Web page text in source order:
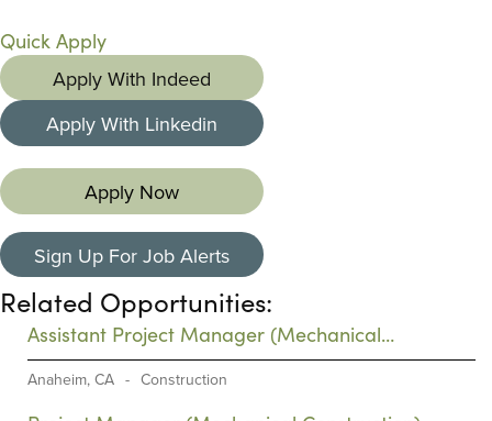
Quick Apply
Apply With Indeed
Apply With Linkedin
Apply Now
Sign Up For Job Alerts
Related Opportunities:
Assistant Project Manager (Mechanical
Construction)
Anaheim, CA - Construction